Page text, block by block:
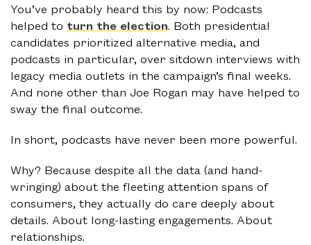
You’ve probably heard this by now: Podcasts
helped to turn the election. Both presidential
candidates prioritized alternative media, and
podcasts in particular, over sitdown interviews with
legacy media outlets in the campaign’s final weeks.
And none other than Joe Rogan may have helped to
sway the final outcome.
In short, podcasts have never been more powerful.
Why? Because despite all the data (and hand-
wringing) about the fleeting attention spans of
consumers, they actually do care deeply about
details. About long-lasting engagements. About
relationships.